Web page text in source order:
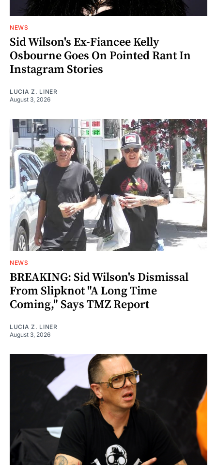
NEWS
Sid Wilson's Ex-Fiancee Kelly
Osbourne Goes On Pointed Rant In
Instagram Stories
LUCIA Z. LINER
August 3, 2026
NEWS
BREAKING: Sid Wilson's Dismissal
From Slipknot "A Long Time
Coming," Says TMZ Report
LUCIA Z. LINER
August 3, 2026